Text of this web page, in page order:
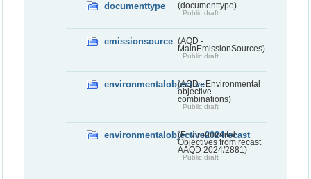
documenttype (documenttype)
Public draft
emissionsource (AQD -
MainEmissionSources)
Public draft
environmentalobjective(AQD - Environmental
objective
combinations)
Public draft
environmentalobjective2024recast
(Environmental
Objectives from recast
AAQD 2024/2881)
Public draft